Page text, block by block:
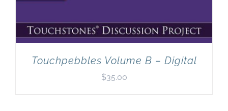
Touchpebbles Volume B – Digital
$35.00